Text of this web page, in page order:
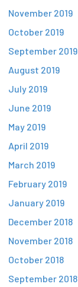
November 2019
October 2019
September 2019
August 2019
July 2019
June 2019
May 2019
April 2019
March 2019
February 2019
January 2019
December 2018
November 2018
October 2018
September 2018